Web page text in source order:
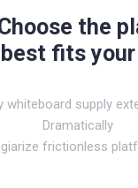
the
fits your
whiteboard supply
Dramatically
frictionless